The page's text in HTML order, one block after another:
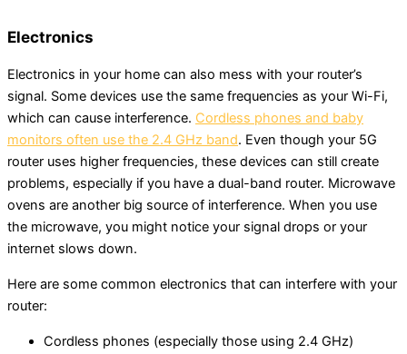
Electronics
Electronics in your home can also mess with your router’s
signal. Some devices use the same frequencies as your Wi-Fi,
which can cause interference. Cordless phones and baby
monitors often use the 2.4 GHz band. Even though your 5G
router uses higher frequencies, these devices can still create
problems, especially if you have a dual-band router. Microwave
ovens are another big source of interference. When you use
the microwave, you might notice your signal drops or your
internet slows down.
Here are some common electronics that can interfere with your
router:
Cordless phones (especially those using 2.4 GHz)